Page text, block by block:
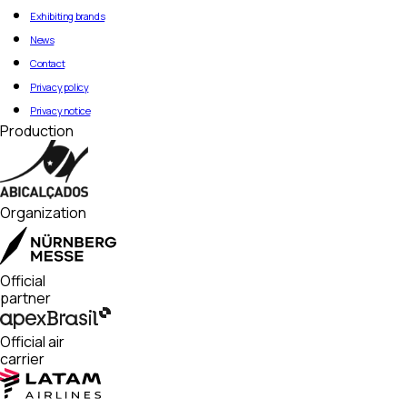
Exhibiting brands
News
Contact
Privacy policy
Privacy notice
Production
Organization
Official
partner
Official air
carrier